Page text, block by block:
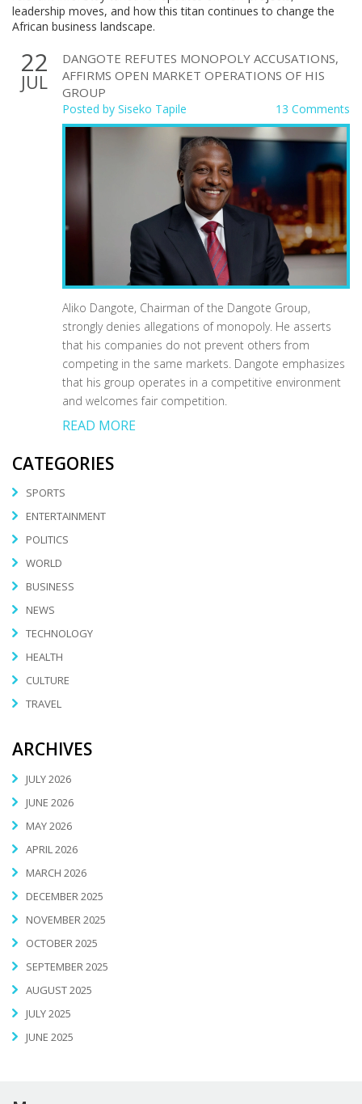
leadership moves, and how this titan continues to change the
African business landscape.
22
JUL
DANGOTE REFUTES MONOPOLY ACCUSATIONS,
AFFIRMS OPEN MARKET OPERATIONS OF HIS
GROUP
Posted by Siseko Tapile 13 Comments
Aliko Dangote, Chairman of the Dangote Group,
strongly denies allegations of monopoly. He asserts
that his companies do not prevent others from
competing in the same markets. Dangote emphasizes
that his group operates in a competitive environment
and welcomes fair competition.
READ MORE
CATEGORIES
SPORTS
ENTERTAINMENT
POLITICS
WORLD
BUSINESS
NEWS
TECHNOLOGY
HEALTH
CULTURE
TRAVEL
ARCHIVES
JULY 2026
JUNE 2026
MAY 2026
APRIL 2026
MARCH 2026
DECEMBER 2025
NOVEMBER 2025
OCTOBER 2025
SEPTEMBER 2025
AUGUST 2025
JULY 2025
JUNE 2025